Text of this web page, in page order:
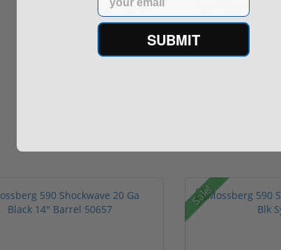
FN FiveseveN 5.7X28 57
20 Round Capacity Five-
Tactical 556 NATO
Sale!
SUBMIT